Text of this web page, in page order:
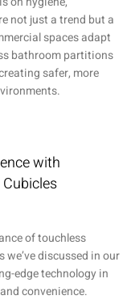
not just a trend but a
spaces adapt
bathroom partitions
safer, more
with
of touchless
discussed in our
edge technology in
convenience.